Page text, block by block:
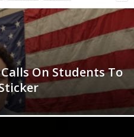
On Students To